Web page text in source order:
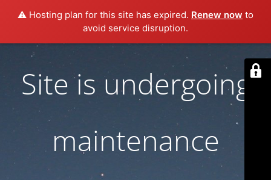
⚠️ Hosting plan for this site has expired. Renew now to
avoid service disruption.
Site is undergoing
maintenance